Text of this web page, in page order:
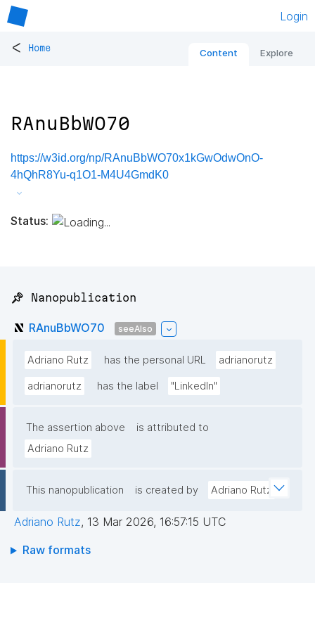
Login
< Home Content Explore
RAnuBbWO70
https://w3id.org/np/RAnuBbWO70x1kGwOdwOnO-
4hQhR8Yu-q1O1-M4U4GmdK0
Status:
📌 Nanopublication
RAnuBbWO70 seeAlso
Adriano Rutz has the personal URL adrianorutz
adrianorutz has the label "LinkedIn"
The assertion above
is attributed to
Adriano Rutz
This nanopublication is created by Adriano Rutz
Adriano Rutz, 13 Mar 2026, 16:57:15 UTC
Raw formats